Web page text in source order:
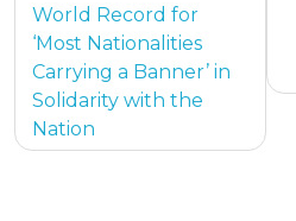
World Record for
‘Most Nationalities
Carrying a Banner’ in
Solidarity with the
Nation